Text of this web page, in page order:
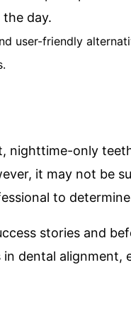
day.
user-friendly
nighttime-only
it may not be
to
stories and
dental alignment,